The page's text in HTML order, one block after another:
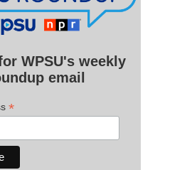
WPSU's weekly
email
*